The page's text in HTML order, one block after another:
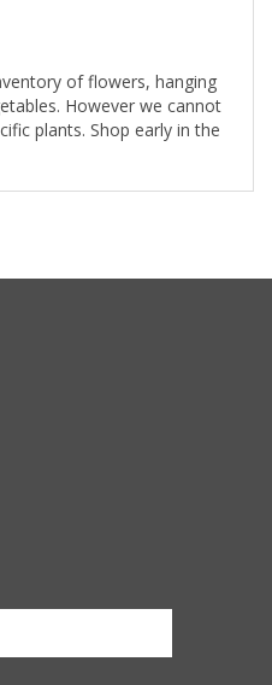
of flowers, hanging
However we cannot
plants. Shop early in the